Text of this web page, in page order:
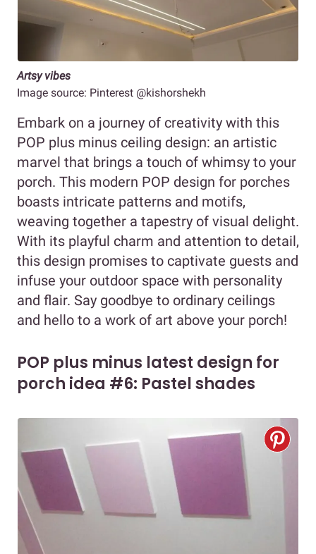
Artsy vibes
Image source: Pinterest @kishorshekh
Embark on a journey of creativity with this
POP plus minus ceiling design: an artistic
marvel that brings a touch of whimsy to your
porch. This modern POP design for porches
boasts intricate patterns and motifs,
weaving together a tapestry of visual delight.
With its playful charm and attention to detail,
this design promises to captivate guests and
infuse your outdoor space with personality
and flair. Say goodbye to ordinary ceilings
and hello to a work of art above your porch!
POP plus minus latest design for
porch idea #6: Pastel shades